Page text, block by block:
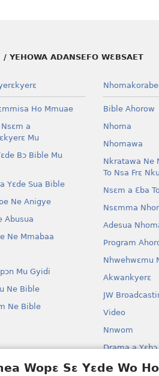
Wopɛ Sɛ Yɛde Wo
/ YEHOWA ADANSEFO WƐBSAET
Ho Mmuae
a
Mu
Bɔ Bible Mu
Yɛde Sua Bible
Ne Anigye
Abusua
Ne Mmabaa
Mu Gyidi
Ne Bible
Ne Bible
Bible Ahorow
Nhoma
Nhomawa
Nkratawa Ne
To Nsa Frɛ
Nsɛm a Ɛba
Nsɛmma
Adesua
Program
Nhwehwɛmu
Akwankyerɛ
JW
Video
Nnwom
Drama a Yɛbɔ
Bible Akenkan